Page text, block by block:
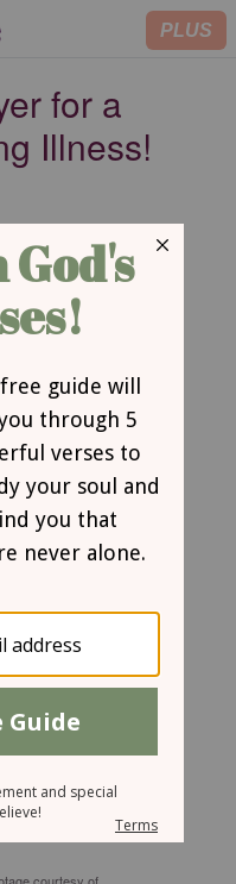
PLUS
for a
Illness!
those who
Lord delivers
protects
counted
does not
their foes. The
and
illness".